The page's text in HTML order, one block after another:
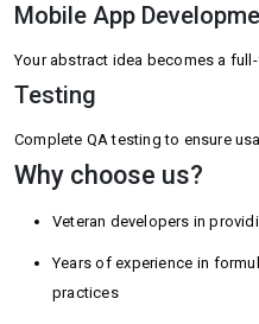
Mobile App
Your abstract idea becomes a
Testing
Complete QA testing to ensure
Why choose us?
Veteran developers in
Years of experience in
practices